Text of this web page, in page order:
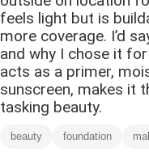
feels light but is
more coverage. I’d
and why I chose it
acts as a primer,
sunscreen, makes it
tasking beauty.
beauty foundation